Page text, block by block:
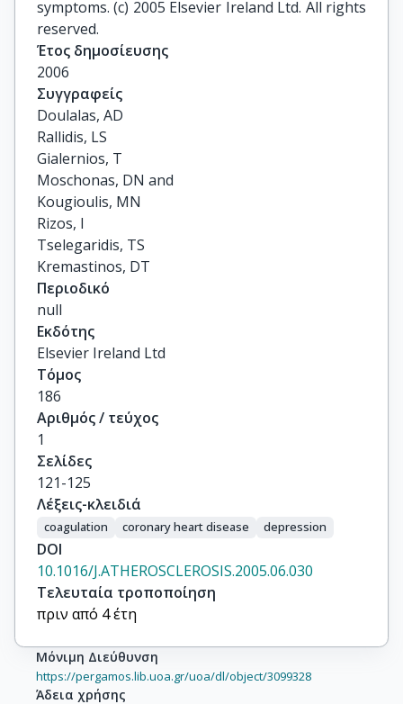
symptoms. (c) 2005 Elsevier Ireland Ltd. All rights
reserved.
Έτος δημοσίευσης
2006
Συγγραφείς
Doulalas, AD
Rallidis, LS
Gialernios, T
Moschonas, DN and
Kougioulis, MN
Rizos, I
Tselegaridis, TS
Kremastinos, DT
Περιοδικό
null
Εκδότης
Elsevier Ireland Ltd
Τόμος
186
Αριθμός / τεύχος
1
Σελίδες
121-125
Λέξεις-κλειδιά
coagulation coronary heart disease depression
DOI
10.1016/J.ATHEROSCLEROSIS.2005.06.030
Τελευταία τροποποίηση
πριν από 4 έτη
Μόνιμη Διεύθυνση
https://pergamos.lib.uoa.gr/uoa/dl/object/3099328
Άδεια χρήσης